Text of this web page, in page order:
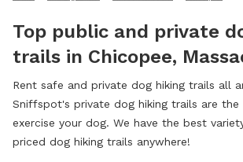
Top public and private
trails in Chicopee,
Rent safe and private dog hiking trails all
Sniffspot's private dog hiking trails are
exercise your dog. We have the best
priced dog hiking trails anywhere!